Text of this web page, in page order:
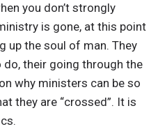
you don’t strongly
is gone, at this point
up the soul of man. They
do, their going through the
why ministers can be so
they are “crossed”. It is